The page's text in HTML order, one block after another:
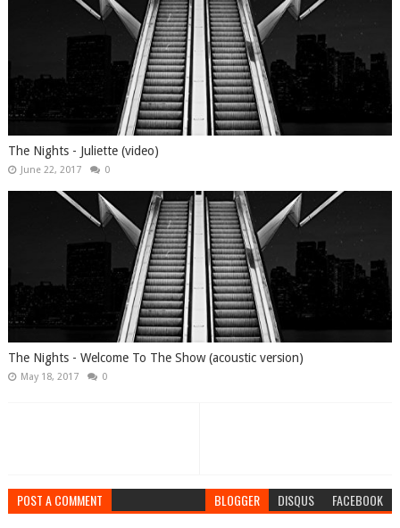
The Nights - Juliette (video)
June 22, 2017 0
The Nights - Welcome To The Show (acoustic version)
May 18, 2017 0
POST A COMMENT BLOGGER DISQUS FACEBOOK